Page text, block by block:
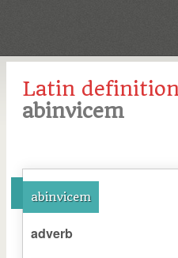
Latin
abinvicem
abinvicem
adverb